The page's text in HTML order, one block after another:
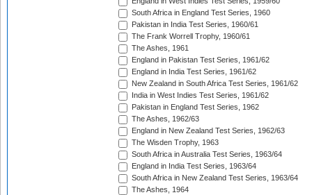
South Africa in England Test Series, 1960
Pakistan in India Test Series, 1960/61
The Frank Worrell Trophy, 1960/61
The Ashes, 1961
England in Pakistan Test Series, 1961/62
England in India Test Series, 1961/62
New Zealand in South Africa Test Series, 1961/62
India in West Indies Test Series, 1961/62
Pakistan in England Test Series, 1962
The Ashes, 1962/63
England in New Zealand Test Series, 1962/63
The Wisden Trophy, 1963
South Africa in Australia Test Series, 1963/64
England in India Test Series, 1963/64
South Africa in New Zealand Test Series, 1963/64
The Ashes, 1964